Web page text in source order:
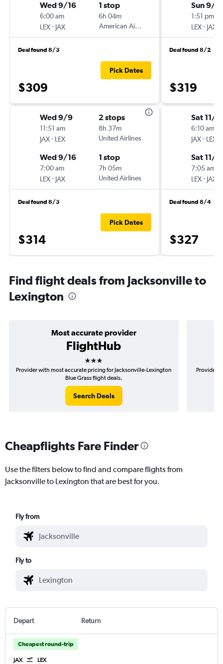
Wed 9/16
6:00 am
LEX- JAX
1 stop
6h 04m
American Airlines
Deal found 8/3
$309
Pick Dates
Wed 9/9
11:51 am
JAX- LEX
2 stops
8h 37m
United Airlines
Wed 9/16
7:00 am
LEX- JAX
1 stop
7h 05m
United Airlines
Deal found 8/3
$314
Pick Dates
Sun 9/6
1:51 pm
LEX- JAX
Deal found 8/2
$319
Sat 11/
6:10 am
JAX- LEX
Sat 11/
7:05 am
LEX- JAX
Deal found 8/4
$327
Find flight deals from Jacksonville to
Lexington
Most accurate provider
FlightHub
3 stars
Provider with most accurate pricing for Jacksonville-Lexington
Blue Grass flight deals.
Search Deals
Provider
Cheapflights Fare Finder
Use the filters below to find and compare flights from
Jacksonville to Lexington that are best for you.
Fly from
Fly to
Depart Return
Cheapest round-trip
JAX LEX